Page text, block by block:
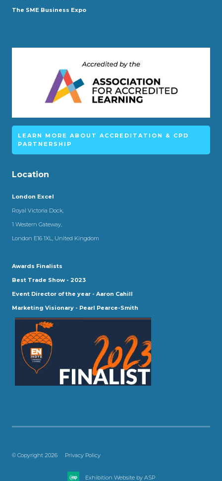
The SME Business Expo
LEARN MORE ABOUT ACCREDITATION & CPD
PARTNERSHIP
Location
London Excel
Royal Victoria Dock,
1 Western Gateway,
London E16 1XL, United Kingdom
Awards Finalists
Best Trade Show - 2023
Event Director of the year - Aaron Cahill
Marketing Visionary - Pearl Pearce-Smith
© Copyright 2026 Privacy Policy
Exhibition Website by ASP